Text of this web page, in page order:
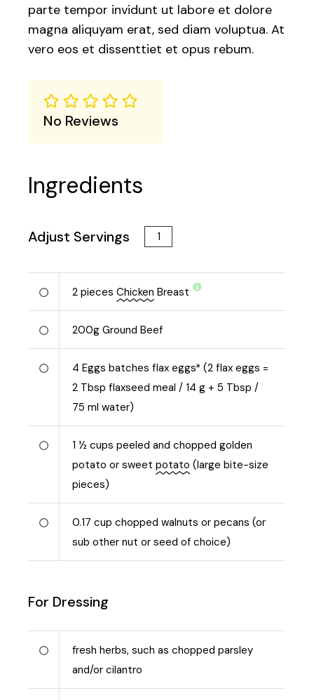
parte tempor invidunt ut labore et dolore
magna aliquyam erat, sed diam voluptua. At
vero eos et dissenttiet et opus rebum.
No Reviews
Ingredients
Adjust Servings
2 piecesChicken Breast
200g Ground Beef
4 Eggs batches flax eggs* (2 flax eggs =
2 Tbsp flaxseed meal / 14 g + 5 Tbsp /
75 ml water)
1 ½cups peeled and chopped golden
potato or sweetpotato (large bite-size
pieces)
0.17 cup chopped walnuts or pecans (or
sub other nut or seed of choice)
For Dressing
fresh herbs, such as chopped parsley
and/or cilantro